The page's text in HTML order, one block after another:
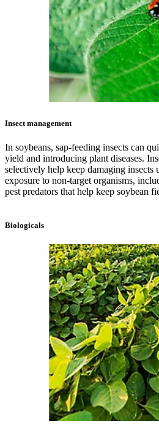
Insect management
In soybeans, sap-feeding insects can
yield and introducing plant diseases.
selectively help keep damaging
exposure to non-target organisms,
pest predators that help keep soybean
Biologicals